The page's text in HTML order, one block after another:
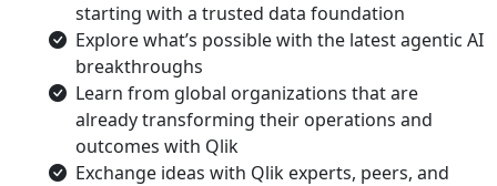
starting with a trusted data foundation
Explore what’s possible with the latest agentic AI
breakthroughs
Learn from global organizations that are
already transforming their operations and
outcomes with Qlik
Exchange ideas with Qlik experts, peers, and